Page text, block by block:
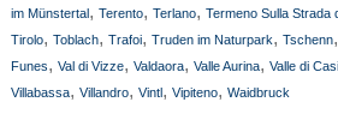
im Münstertal, Terento, Terlano, Termeno Sulla Strada
Tirolo, Toblach, Trafoi, Truden im Naturpark, Tschenn,
Funes, Val di Vizze, Valdaora, Valle Aurina, Valle di
Villabassa, Villandro, Vintl, Vipiteno, Waidbruck